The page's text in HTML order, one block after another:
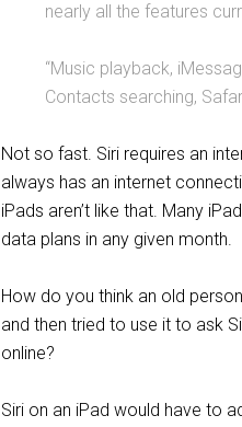
nearly all the features
“Music playback,
Contacts searching,
Not so fast. Siri requires an
always has an internet
iPads aren’t like that. Many
data plans in any given month.
How do you think an old
and then tried to use it to ask
online?
Siri on an iPad would have to